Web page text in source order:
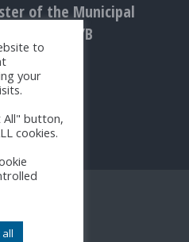
of the Municipal
No.: 1156/B
to
your
All" button,
cookies.
all